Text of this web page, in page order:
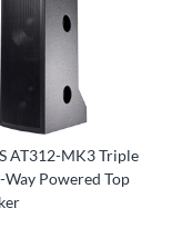
AT312-MK3 Triple
Way Powered Top